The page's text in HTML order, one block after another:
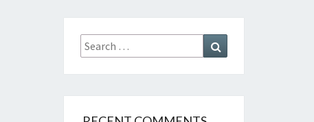
Search
for: